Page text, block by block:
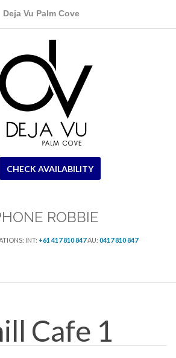
Deja Vu Palm Cove
CHECK AVAILABILITY
ROBBIE
INT: +61 417 810 847AU: 0417 810 847
Cafe 1